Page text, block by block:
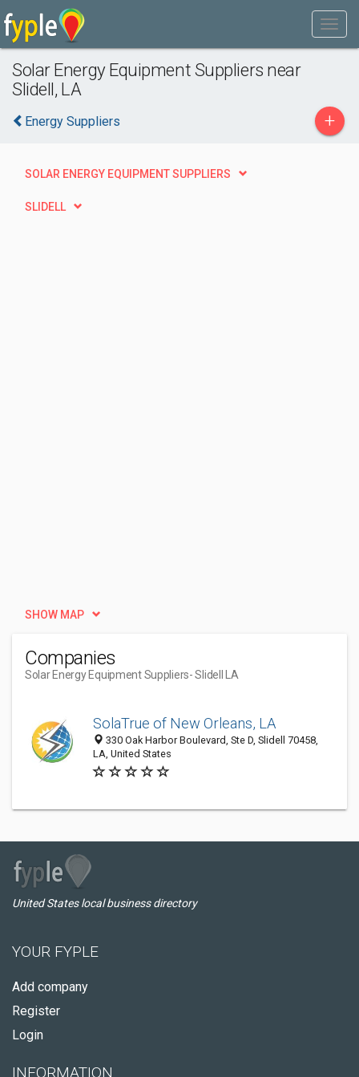
Solar Energy Equipment Suppliers near
Slidell, LA
Energy Suppliers +
SOLAR ENERGY EQUIPMENT SUPPLIERS
SLIDELL
SHOW MAP
Companies
Solar Energy Equipment Suppliers- Slidell LA
SolaTrue of New Orleans, LA
330 Oak Harbor Boulevard, Ste D, Slidell 70458,
LA, United States
United States local business directory
YOUR FYPLE
Add company
Register
Login
INFORMATION